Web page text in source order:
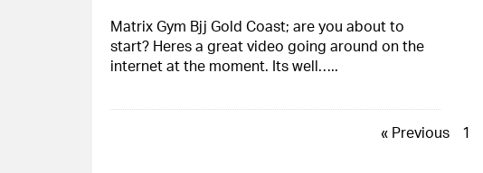
Matrix Gym Bjj Gold Coast; are you about to
start? Heres a great video going around on the
internet at the moment. Its well…..
« Previous 1